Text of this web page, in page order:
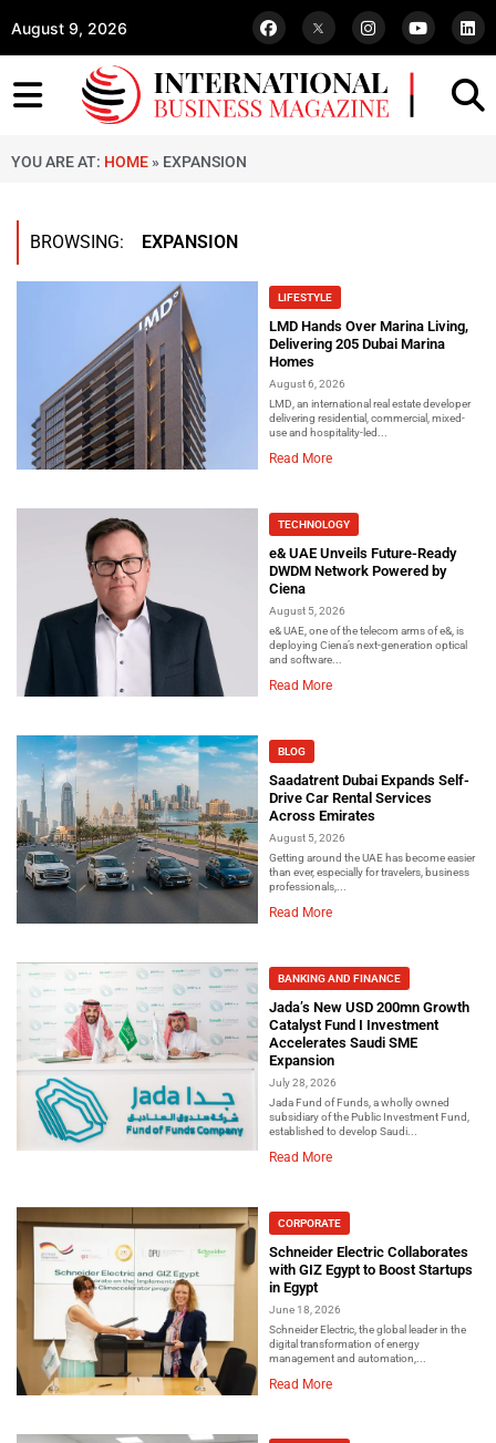
August 9, 2026
YOU ARE AT: HOME » EXPANSION
BROWSING: EXPANSION
LIFESTYLE
LMD Hands Over Marina Living,
Delivering 205 Dubai Marina
Homes
August 6, 2026
LMD, an international real estate developer
delivering residential, commercial, mixed-
use and hospitality-led...
Read More
TECHNOLOGY
e& UAE Unveils Future-Ready
DWDM Network Powered by
Ciena
August 5, 2026
e& UAE, one of the telecom arms of e&, is
deploying Ciena’s next-generation optical
and software...
Read More
BLOG
Saadatrent Dubai Expands Self-
Drive Car Rental Services
Across Emirates
August 5, 2026
Getting around the UAE has become easier
than ever, especially for travelers, business
professionals,...
Read More
BANKING AND FINANCE
Jada’s New USD 200mn Growth
Catalyst Fund I Investment
Accelerates Saudi SME
Expansion
July 28, 2026
Jada Fund of Funds, a wholly owned
subsidiary of the Public Investment Fund,
established to develop Saudi...
Read More
CORPORATE
Schneider Electric Collaborates
with GIZ Egypt to Boost Startups
in Egypt
June 18, 2026
Schneider Electric, the global leader in the
digital transformation of energy
management and automation,...
Read More